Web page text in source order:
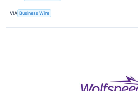
VIA Business Wire